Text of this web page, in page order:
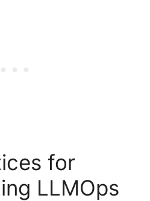
for
LLMOps